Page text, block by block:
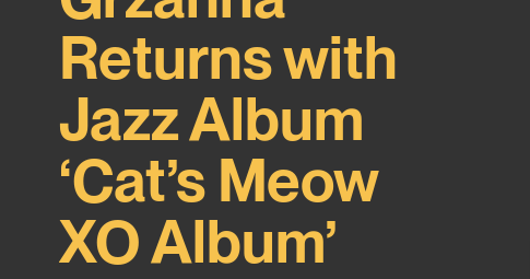
Returns with
Jazz Album
‘Cat’s Meow
XO Album’